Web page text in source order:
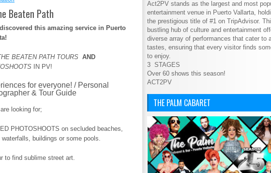
Beaten Path
discovered this amazing service in Puerto
BEATEN PATH TOURS AND
IN PV!
for everyone! / Personal
& Tour Guide
looking for;
PHOTOSHOOTS on secluded beaches,
waterfalls, buildings or some pools.
to find sublime street art.
Act2PV stands as the largest and most
entertainment venue in Puerto Vallarta,
the prestigious title of #1 on TripAdvisor.
bustling hub of culture and entertainment
diverse array of performances that cater to
tastes, ensuring that every visitor finds
to enjoy.
3 STAGES
Over 60 shows this season!
ACT2PV
THE PALM CABARET